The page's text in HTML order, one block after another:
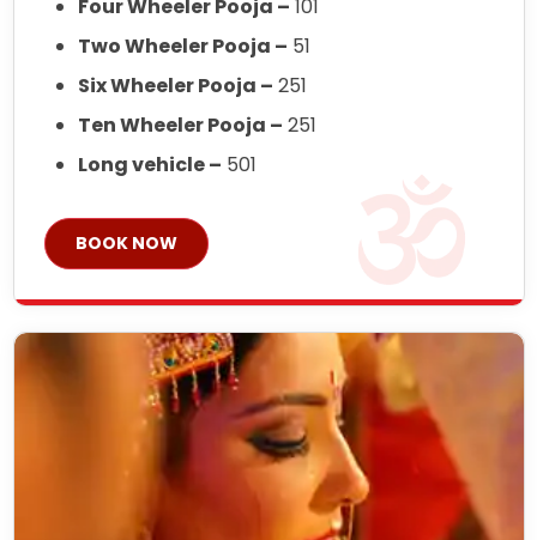
Four Wheeler Pooja – 101
Two Wheeler Pooja – 51
Six Wheeler Pooja – 251
Ten Wheeler Pooja – 251
Long vehicle – 501
BOOK NOW